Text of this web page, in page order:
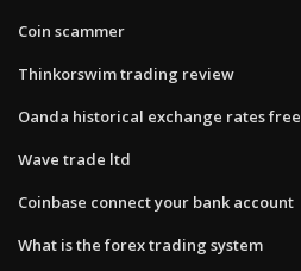
Coin scammer
Thinkorswim trading review
Oanda historical exchange rates free
Wave trade ltd
Coinbase connect your bank account
What is the forex trading system